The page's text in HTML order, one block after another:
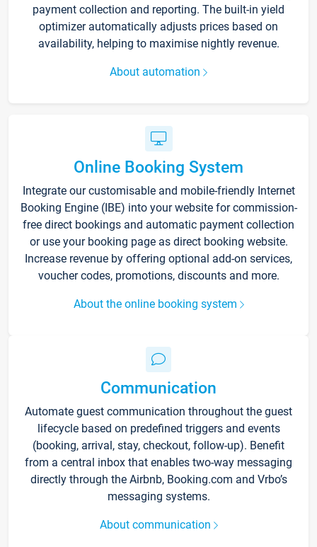
payment collection and reporting. The built-in yield
optimizer automatically adjusts prices based on
availability, helping to maximise nightly revenue.
About automation
Online Booking System
Integrate our customisable and mobile-friendly Internet
Booking Engine (IBE) into your website for commission-
free direct bookings and automatic payment collection
or use your booking page as direct booking website.
Increase revenue by offering optional add-on services,
voucher codes, promotions, discounts and more.
About the online booking system
Communication
Automate guest communication throughout the guest
lifecycle based on predefined triggers and events
(booking, arrival, stay, checkout, follow-up). Benefit
from a central inbox that enables two-way messaging
directly through the Airbnb, Booking.com and Vrbo’s
messaging systems.
About communication